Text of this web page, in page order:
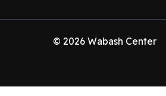
© 2026 Wabash Center